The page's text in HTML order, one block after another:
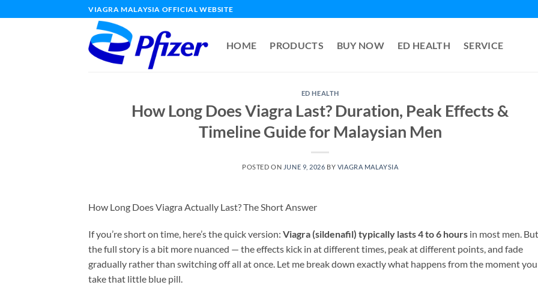
to
VIAGRA MALAYSIA OFFICIAL WEBSITE
HOME PRODUCTS BUY NOW ED HEALTH SERVICE
ED HEALTH
How Long Does Viagra Last? Duration, Peak Effects &
Timeline Guide for Malaysian Men
POSTED ON JUNE 9, 2026 BY VIAGRA MALAYSIA
How Long Does Viagra Actually Last? The Short Answer
If you’re short on time, here’s the quick version: Viagra (sildenafil) typically lasts 4 to 6 hours in most men. But
the full story is a bit more nuanced — the effects kick in at different times, peak at different points, and fade
gradually rather than switching off all at once. Let me break down exactly what happens from the moment you
take that little blue pill.